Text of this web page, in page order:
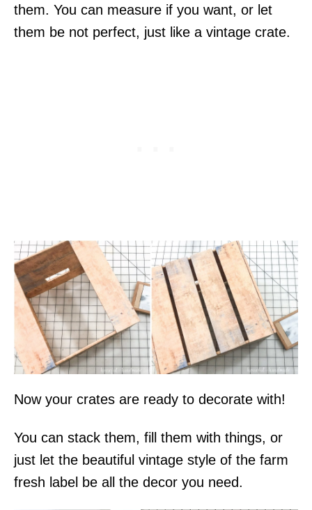
them. You can measure if you want, or let
them be not perfect, just like a vintage crate.
Now your crates are ready to decorate with!
You can stack them, fill them with things, or
just let the beautiful vintage style of the farm
fresh label be all the decor you need.